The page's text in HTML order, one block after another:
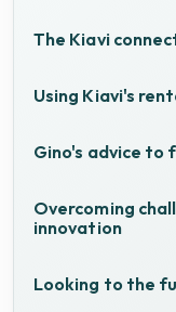
The Kiavi
Using Kiavi's
Gino's advice to
Overcoming
innovation
Looking to the